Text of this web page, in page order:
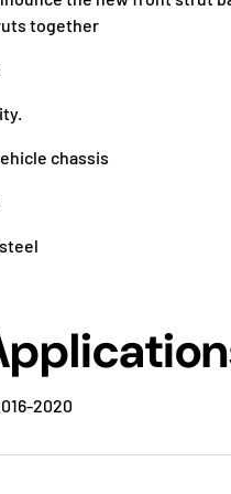
together
chassis
2020